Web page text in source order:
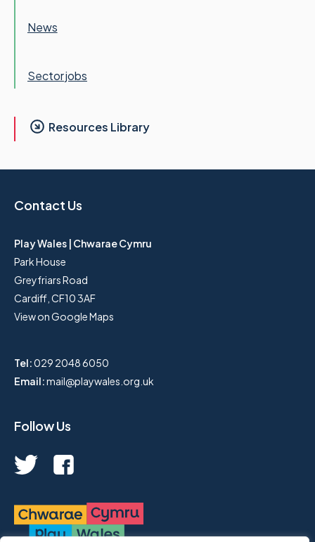
News
Sector jobs
Resources Library
Contact Us
Play Wales | Chwarae Cymru
Park House
Greyfriars Road
Cardiff, CF10 3AF
View on Google Maps
Tel:029 2048 6050
Email:mail@playwales.org.uk
Follow Us